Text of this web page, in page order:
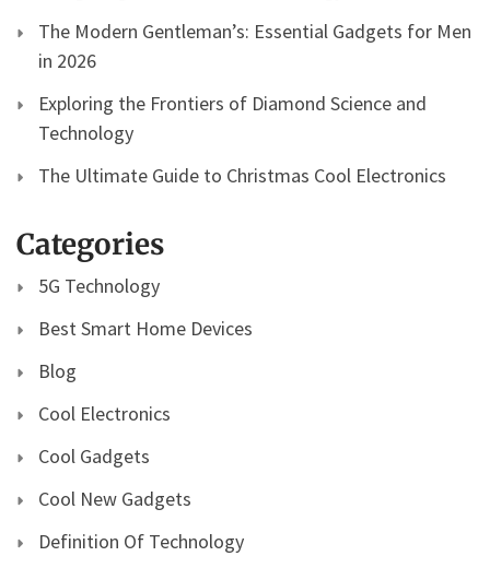
The Modern Gentleman’s: Essential Gadgets for Men
in 2026
Exploring the Frontiers of Diamond Science and
Technology
The Ultimate Guide to Christmas Cool Electronics
Categories
5G Technology
Best Smart Home Devices
Blog
Cool Electronics
Cool Gadgets
Cool New Gadgets
Definition Of Technology